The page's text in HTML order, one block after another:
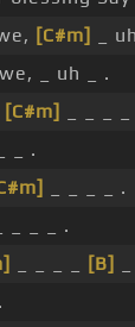
[C#m]
_
we, _ uh _ .
[C#m]
_ _ _
_ .
_ _ _ _ .
_ _ _ .
[B]